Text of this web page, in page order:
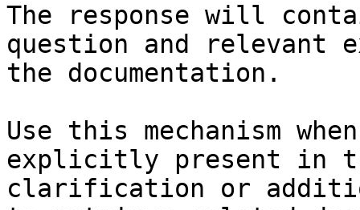
The response will
question and relevant
the documentation.
Use this mechanism
explicitly present in
clarification or